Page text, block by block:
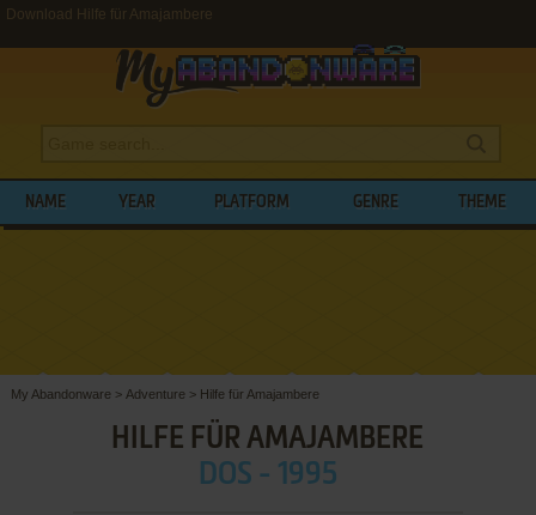
Download Hilfe für Amajambere
NAME YEAR PLATFORM GENRE THEME
My Abandonware > Adventure > Hilfe für Amajambere
HILFE FÜR AMAJAMBERE
DOS - 1995